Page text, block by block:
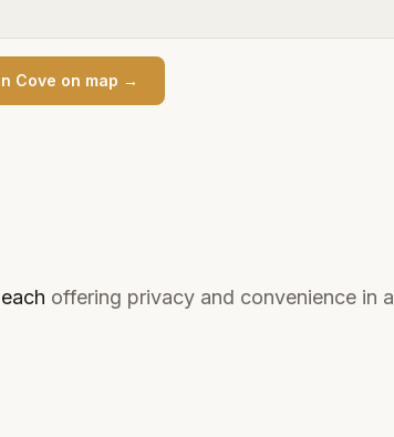
offering privacy and convenience in a
Cove on map →